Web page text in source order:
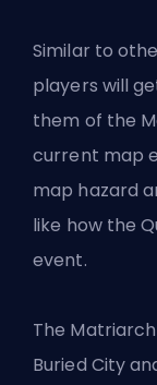
Similar to
players will
them of the
current map
map hazard
like how the
event.
The
Buried City